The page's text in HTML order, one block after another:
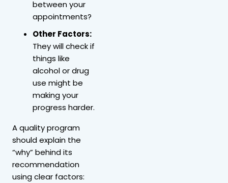
between your
appointments?
Other Factors:
They will check if
things like
alcohol or drug
use might be
making your
progress harder.
A quality program
should explain the
“why” behind its
recommendation
using clear factors: